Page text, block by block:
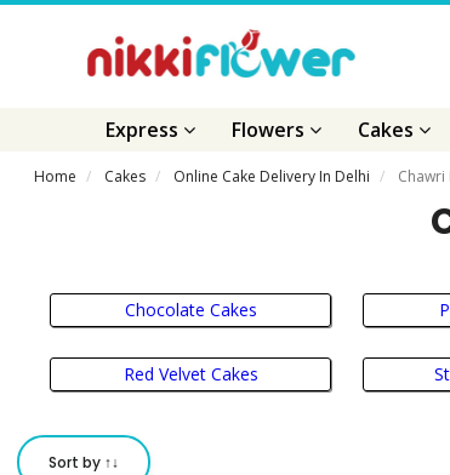
Express Flowers Cakes
Home Cakes Online Cake Delivery In Delhi Chawri
Chocolate Cakes
Red Velvet Cakes
Sort by ↑↓